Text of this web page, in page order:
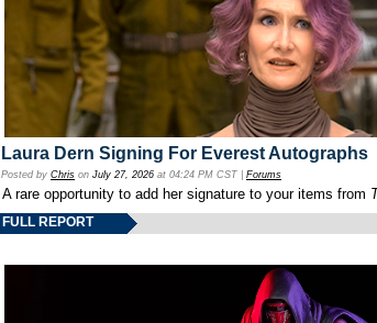
Laura Dern Signing For Everest Autographs
Posted by Chris on July 27, 2026 at 04:24 PM CST | Forums
A rare opportunity to add her signature to your items from
FULL REPORT